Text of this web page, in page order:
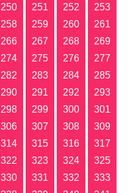
250 251 252
253
258 259 260
261
266 267 268
269
274 275 276
277
282 283 284
285
290 291 292
293
298 299 300
301
306 307 308
309
314 315 316
317
322 323 324
325
330 331 332
333